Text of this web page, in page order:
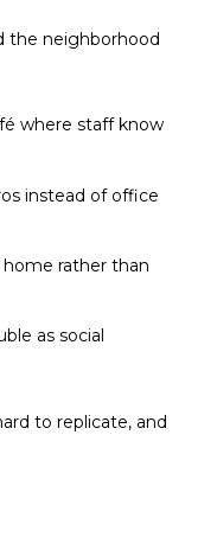
the neighborhood
where staff know
instead of office
rather than
as social
to replicate, and